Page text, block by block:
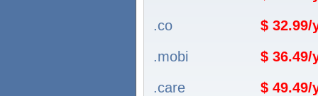
.co
$ 32.99/
.mobi
$ 36.49/
.care
$ 49.49/